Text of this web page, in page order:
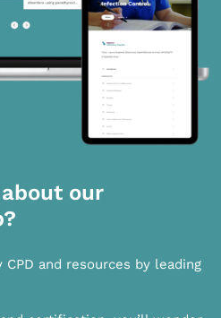
our
and resources by leading